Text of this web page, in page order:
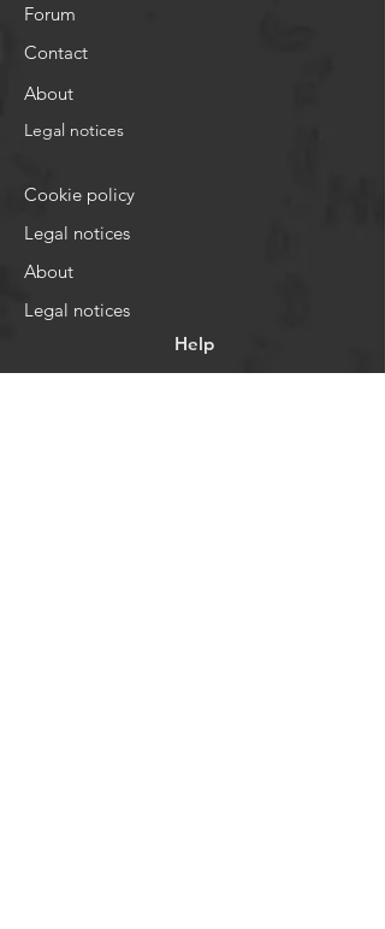
Forum
Contact
About
Legal notices
Cookie policy
Legal notices
About
Legal notices
Help